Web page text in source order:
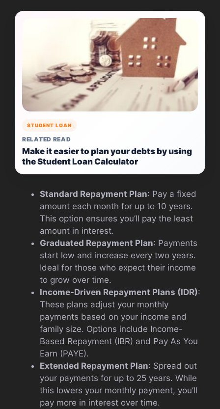
STUDENT LOAN
RELATED READ
Make it easier to plan your debts by using
the Student Loan Calculator
Standard Repayment Plan: Pay a fixed
amount each month for up to 10 years.
This option ensures you’ll pay the least
amount in interest.
Graduated Repayment Plan: Payments
start low and increase every two years.
Ideal for those who expect their income
to grow over time.
Income-Driven Repayment Plans (IDR):
These plans adjust your monthly
payments based on your income and
family size. Options include Income-
Based Repayment (IBR) and Pay As You
Earn (PAYE).
Extended Repayment Plan: Spread out
your payments for up to 25 years. While
this lowers your monthly payment, you’ll
pay more in interest over time.